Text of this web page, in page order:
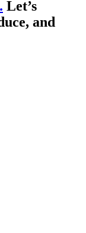
Let’s
and